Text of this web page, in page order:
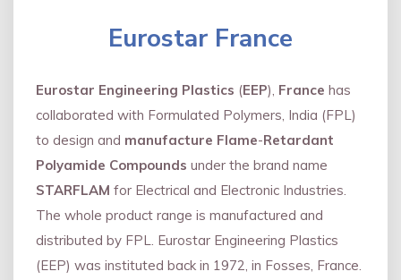
Eurostar France
Eurostar Engineering Plastics (EEP), France has
collaborated with Formulated Polymers, India (FPL)
to design and manufacture Flame-Retardant
Polyamide Compounds under the brand name
STARFLAM for Electrical and Electronic Industries.
The whole product range is manufactured and
distributed by FPL. Eurostar Engineering Plastics
(EEP) was instituted back in 1972, in Fosses, France.